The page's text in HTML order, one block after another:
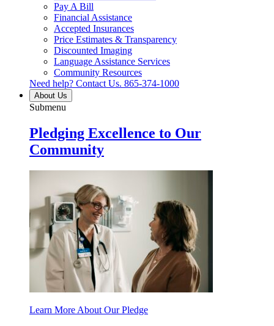
Pay A Bill
Financial Assistance
Accepted Insurances
Price Estimates & Transparency
Discounted Imaging
Language Assistance Services
Community Resources
Need help? Contact Us. 865-374-1000
About Us
Submenu
Pledging Excellence to Our
Community
Learn More About Our Pledge